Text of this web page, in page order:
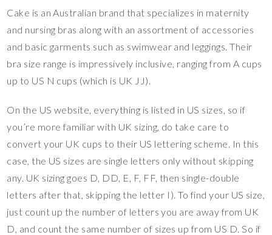
Cake is an Australian brand that specializes in maternity
and nursing bras along with an assortment of accessories
and basic garments such as swimwear and leggings. Their
bra size range is impressively inclusive, ranging from A cups
up to US N cups (which is UK JJ).
On the US website, everything is listed in US sizes, so if
you’re more familiar with UK sizing, do take care to
convert your UK cups to their US lettering scheme. In this
case, the US sizes are single letters only without skipping
any. UK sizing goes D, DD, E, F, FF, then single-double
letters after that, skipping the letter I). To find your US size,
just count up the number of letters you are away from UK
D, and count the same number of sizes up from US D. So if